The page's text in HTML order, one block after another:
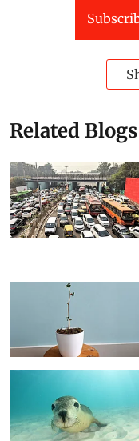
This article is
under a Creative
Russia-Ukraine conflict
Related Blogs